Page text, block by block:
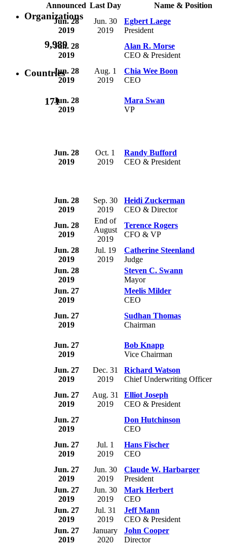
Organizations
9,989
Countries
171
Announced Last Day
Name & Position
Jun. 28
2019
Jun. 30
2019
Egbert Laege
President
Jun. 28
2019
Alan R. Morse
CEO & President
Jun. 28
2019
Aug. 1
2019
Chia Wee Boon
CEO
Jun. 28
2019
Mara Swan
VP
Jun. 28
2019
Oct. 1
2019
Randy Bufford
CEO & President
Jun. 28
2019
Sep. 30
2019
Heidi Zuckerman
CEO & Director
Jun. 28
2019
End of
August
2019
Terence Rogers
CFO & VP
Jun. 28
2019
Jul. 19
2019
Catherine Steenland
Judge
Jun. 28
2019
Steven C. Swann
Mayor
Jun. 27
2019
Meelis Milder
CEO
Jun. 27
2019
Sudhan Thomas
Chairman
Jun. 27
2019
Bob Knapp
Vice Chairman
Jun. 27
2019
Dec. 31
2019
Richard Watson
Chief Underwriting Officer
Jun. 27
2019
Aug. 31
2019
Elliot Joseph
CEO & President
Jun. 27
2019
Don Hutchinson
CEO
Jun. 27
2019
Jul. 1
2019
Hans Fischer
CEO
Jun. 27
2019
Jun. 30
2019
Claude W. Harbarger
President
Jun. 27
2019
Jun. 30
2019
Mark Herbert
CEO
Jun. 27
2019
Jul. 31
2019
Jeff Mann
CEO & President
Jun. 27
2019
January
2020
John Cooper
Director